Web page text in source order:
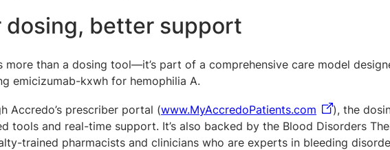
dosing, better support
more than a dosing tool—it’s part of a comprehensive care model
emicizumab-kxwh for hemophilia A.
Accredo’s prescriber portal (www.MyAccredoPatients.com
), the
tools and real-time support. It’s also backed by the Blood Disorders
trained pharmacists and clinicians who are experts in bleeding